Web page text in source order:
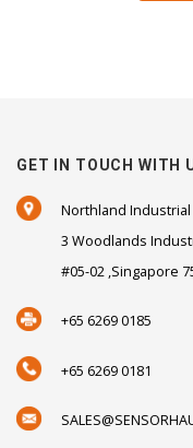
GET IN TOUCH WITH
Northland Industrial
3 Woodlands
#05-02 ,Singapore
+65 6269 0185
+65 6269 0181